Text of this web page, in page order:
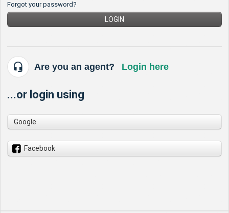
Forgot your password?
LOGIN
Are you an agent? Login here
...or login using
Google
Facebook